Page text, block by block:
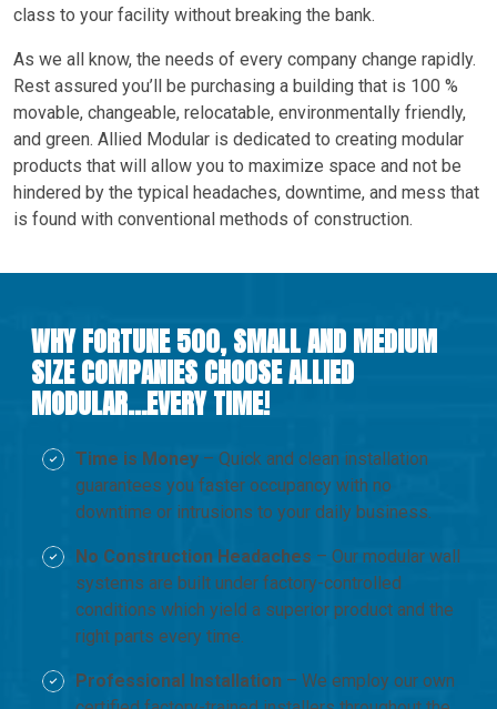
class to your facility without breaking the bank.
As we all know, the needs of every company change rapidly.
Rest assured you’ll be purchasing a building that is 100 %
movable, changeable, relocatable, environmentally friendly,
and green. Allied Modular is dedicated to creating modular
products that will allow you to maximize space and not be
hindered by the typical headaches, downtime, and mess that
is found with conventional methods of construction.
WHY FORTUNE 500, SMALL AND MEDIUM
SIZE COMPANIES CHOOSE ALLIED
MODULAR…EVERY TIME!
Time is Money – Quick and clean installation
guarantees you faster occupancy with no
downtime or intrusions to your daily business.
No Construction Headaches – Our modular wall
systems are built under factory-controlled
conditions which yield a superior product and the
right parts every time.
Professional Installation – We employ our own